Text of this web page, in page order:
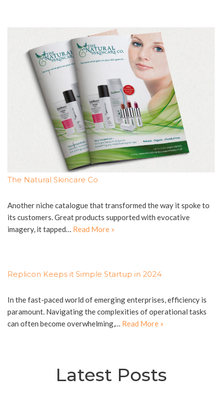
The Natural Skincare Co
Another niche catalogue that transformed the way it spoke to
its customers. Great products supported with evocative
imagery, it tapped… Read More »
Replicon Keeps it Simple Startup in 2024
In the fast-paced world of emerging enterprises, efficiency is
paramount. Navigating the complexities of operational tasks
can often become overwhelming,… Read More »
Latest Posts